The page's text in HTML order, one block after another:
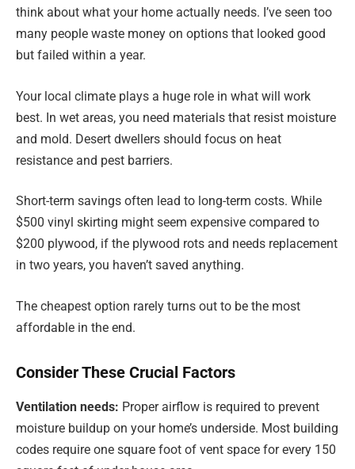
think about what your home actually needs. I’ve seen too
many people waste money on options that looked good
but failed within a year.
Your local climate plays a huge role in what will work
best. In wet areas, you need materials that resist moisture
and mold. Desert dwellers should focus on heat
resistance and pest barriers.
Short-term savings often lead to long-term costs. While
$500 vinyl skirting might seem expensive compared to
$200 plywood, if the plywood rots and needs replacement
in two years, you haven’t saved anything.
The cheapest option rarely turns out to be the most
affordable in the end.
Consider These Crucial Factors
Ventilation needs: Proper airflow is required to prevent
moisture buildup on your home’s underside. Most building
codes require one square foot of vent space for every 150